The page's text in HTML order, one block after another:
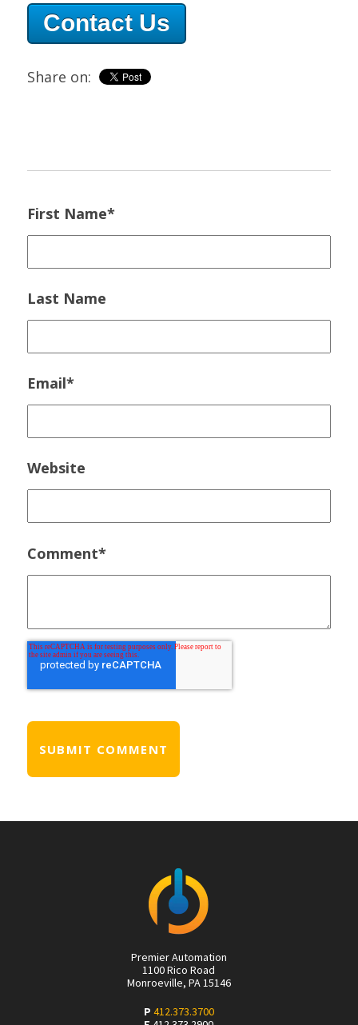
Contact Us
Share on:
First Name*
Last Name
Email*
Website
Comment*
Premier Automation
1100 Rico Road
Monroeville, PA 15146
P 412.373.3700